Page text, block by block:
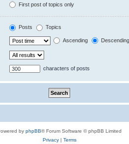
First post of topics only
Posts Topics
Ascending Descending
characters of posts
by phpBB® Forum Software © phpBB Limited
Privacy| Terms